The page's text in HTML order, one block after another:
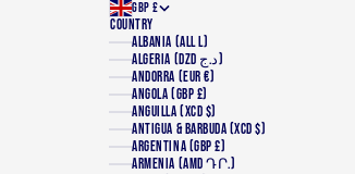
GBP £
COUNTRY
ALBANIA (ALL L)
ALGERIA (DZD د.ج)
ANDORRA (EUR €)
ANGOLA (GBP £)
ANGUILLA (XCD $)
ANTIGUA & BARBUDA (XCD $)
ARGENTINA (GBP £)
ARMENIA (AMD ԴՐ.)